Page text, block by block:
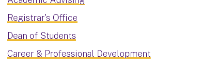
Registrar's Office
Dean of Students
Career & Professional Development